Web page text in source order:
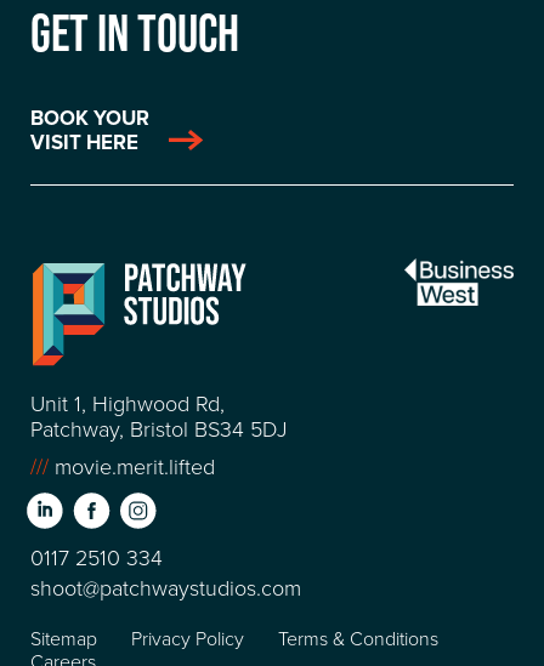
GET IN TOUCH
BOOK YOUR
VISIT HERE
Unit 1, Highwood Rd,
Patchway, Bristol BS34 5DJ
/// movie.merit.lifted
0117 2510 334
shoot@patchwaystudios.com
Sitemap Privacy Policy
Terms & Conditions